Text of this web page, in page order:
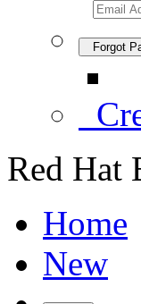
Forgot
Red Hat
Home
New